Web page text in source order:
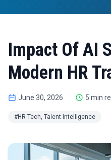
Impact Of AI
Modern HR
June 30, 2026 5 min
#HR Tech, Talent Intelligence